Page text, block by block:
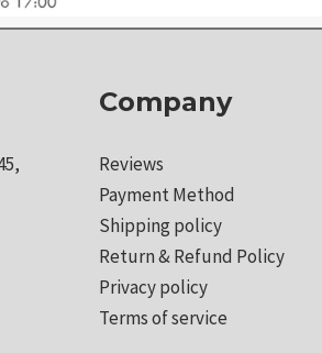
Company
Reviews
Payment Method
Shipping policy
Return & Refund Policy
Privacy policy
Terms of service